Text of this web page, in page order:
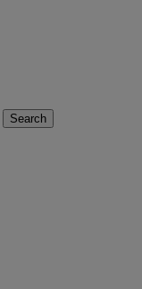
Search